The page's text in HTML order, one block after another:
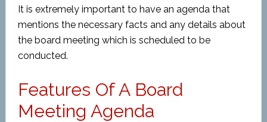
It is extremely important to have an agenda that
mentions the necessary facts and any details about
the board meeting which is scheduled to be
conducted.
Features Of A Board
Meeting Agenda